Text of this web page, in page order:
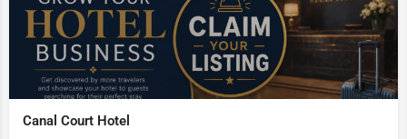
Canal Court Hotel